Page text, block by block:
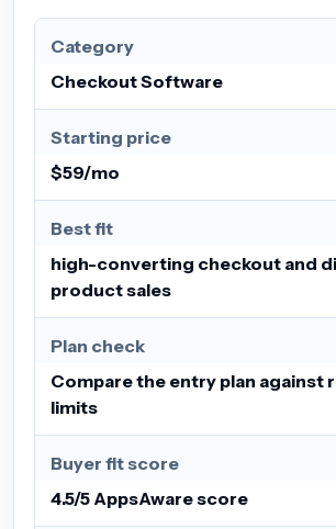
Category
Checkout Software
Starting price
$59/mo
Best fit
high-converting checkout and
product sales
Plan check
Compare the entry plan against
limits
Buyer fit score
4.5/5 AppsAware score